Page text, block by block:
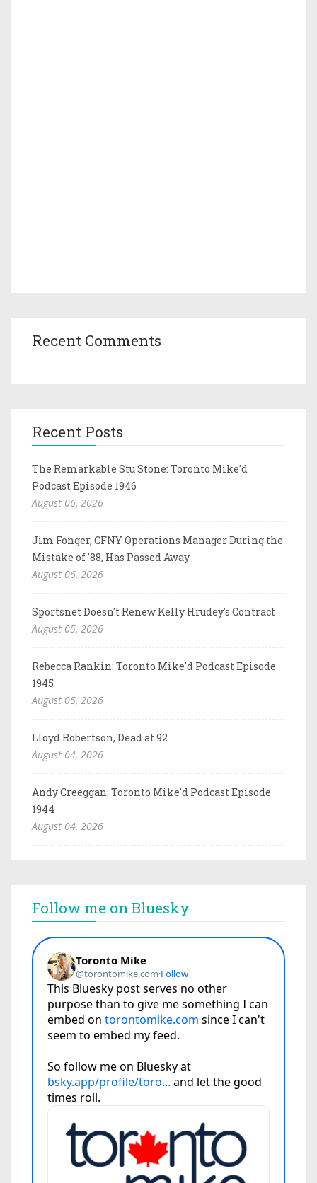
Recent Comments
Recent Posts
The Remarkable Stu Stone: Toronto Mike'd
Podcast Episode 1946
August 06, 2026
Jim Fonger, CFNY Operations Manager During the
Mistake of '88, Has Passed Away
August 06, 2026
Sportsnet Doesn't Renew Kelly Hrudey's Contract
August 05, 2026
Rebecca Rankin: Toronto Mike'd Podcast Episode
1945
August 05, 2026
Lloyd Robertson, Dead at 92
August 04, 2026
Andy Creeggan: Toronto Mike'd Podcast Episode
1944
August 04, 2026
Follow me on Bluesky